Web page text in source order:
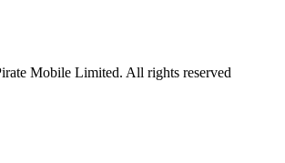
Mobile Limited. All rights reserved